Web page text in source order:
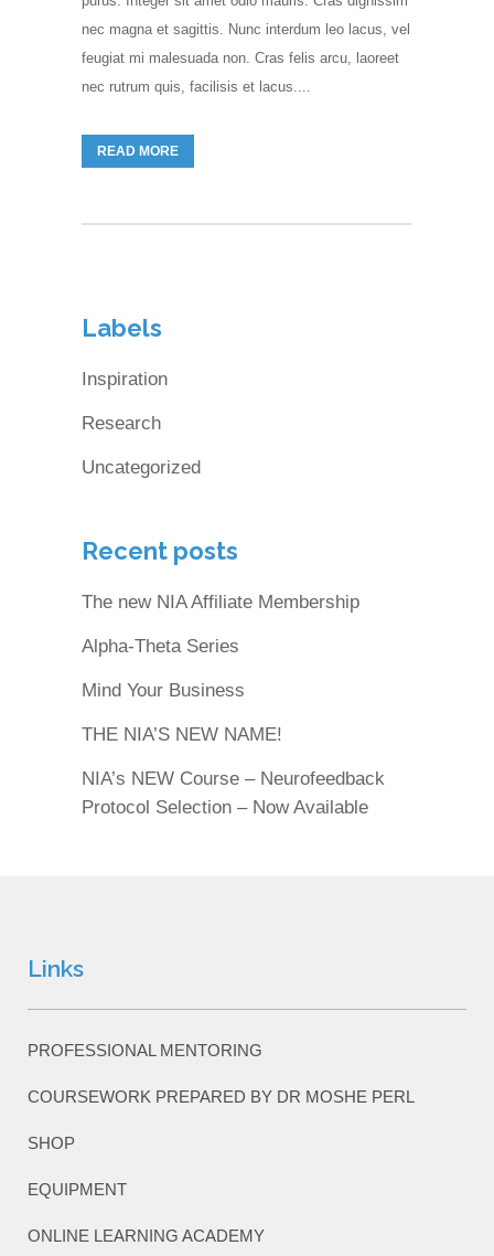
nec magna et sagittis. Nunc interdum leo lacus, vel
feugiat mi malesuada non. Cras felis arcu, laoreet
nec rutrum quis, facilisis et lacus....
READ MORE
Labels
Inspiration
Research
Uncategorized
Recent posts
The new NIA Affiliate Membership
Alpha-Theta Series
Mind Your Business
THE NIA’S NEW NAME!
NIA’s NEW Course – Neurofeedback
Protocol Selection – Now Available
Links
PROFESSIONAL MENTORING
COURSEWORK PREPARED BY DR MOSHE PERL
SHOP
EQUIPMENT
ONLINE LEARNING ACADEMY